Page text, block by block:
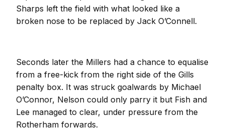
Sharps left the field with what looked like a
broken nose to be replaced by Jack O’Connell.
Seconds later the Millers had a chance to equalise
from a free-kick from the right side of the Gills
penalty box. It was struck goalwards by Michael
O’Connor, Nelson could only parry it but Fish and
Lee managed to clear, under pressure from the
Rotherham forwards.